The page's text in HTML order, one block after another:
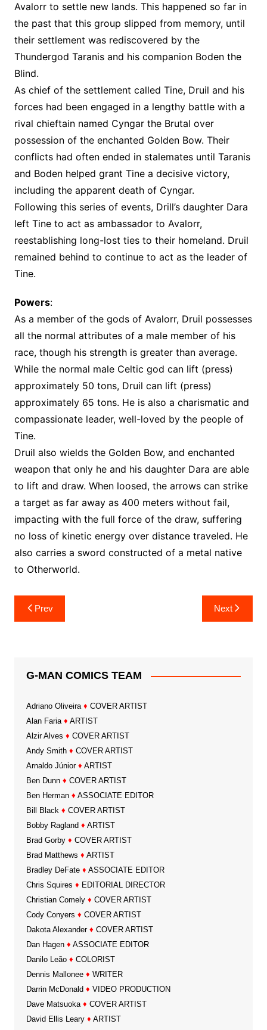
Avalorr to settle new lands. This happened so far in
the past that this group slipped from memory, until
their settlement was rediscovered by the
Thundergod Taranis and his companion Boden the
Blind.
As chief of the settlement called Tine, Druil and his
forces had been engaged in a lengthy battle with a
rival chieftain named Cyngar the Brutal over
possession of the enchanted Golden Bow. Their
conflicts had often ended in stalemates until Taranis
and Boden helped grant Tine a decisive victory,
including the apparent death of Cyngar.
Following this series of events, Drill’s daughter Dara
left Tine to act as ambassador to Avalorr,
reestablishing long-lost ties to their homeland. Druil
remained behind to continue to act as the leader of
Tine.
Powers:
As a member of the gods of Avalorr, Druil possesses
all the normal attributes of a male member of his
race, though his strength is greater than average.
While the normal male Celtic god can lift (press)
approximately 50 tons, Druil can lift (press)
approximately 65 tons. He is also a charismatic and
compassionate leader, well-loved by the people of
Tine.
Druil also wields the Golden Bow, and enchanted
weapon that only he and his daughter Dara are able
to lift and draw. When loosed, the arrows can strike
a target as far away as 400 meters without fail,
impacting with the full force of the draw, suffering
no loss of kinetic energy over distance traveled. He
also carries a sword constructed of a metal native
to Otherworld.
Post
navigation
Prev Next
G-MAN COMICS TEAM
Adriano Oliveira ♦ COVER ARTIST
Alan Faria ♦ ARTIST
Alzir Alves ♦ COVER ARTIST
Andy Smith ♦ COVER ARTIST
Arnaldo Júnior ♦ ARTIST
Ben Dunn ♦ COVER ARTIST
Ben Herman ♦ ASSOCIATE EDITOR
Bill Black ♦ COVER ARTIST
Bobby Ragland ♦ ARTIST
Brad Gorby ♦ COVER ARTIST
Brad Matthews ♦ ARTIST
Bradley DeFate ♦ ASSOCIATE EDITOR
Chris Squires ♦ EDITORIAL DIRECTOR
Christian Comely ♦ COVER ARTIST
Cody Conyers ♦ COVER ARTIST
Dakota Alexander ♦ COVER ARTIST
Dan Hagen ♦ ASSOCIATE EDITOR
Danilo Leão ♦ COLORIST
Dennis Mallonee ♦ WRITER
Darrin McDonald ♦ VIDEO PRODUCTION
Dave Matsuoka ♦ COVER ARTIST
David Ellis Leary ♦ ARTIST